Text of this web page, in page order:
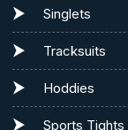
Singlets
Tracksuits
Hoddies
Sports Tights